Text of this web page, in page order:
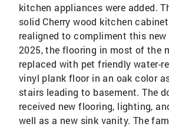
kitchen appliances were added.
solid Cherry wood kitchen
realigned to compliment this new
2025, the flooring in most of the
replaced with pet friendly water-
vinyl plank floor in an oak color
stairs leading to basement. The
received new flooring, lighting,
well as a new sink vanity. The